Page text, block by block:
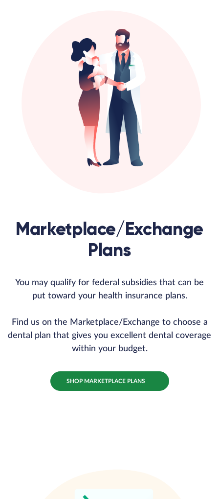
Marketplace/Exchange
Plans
You may qualify for federal subsidies that can be
put toward your health insurance plans.
Find us on the Marketplace/Exchange to choose a
dental plan that gives you excellent dental coverage
within your budget.
SHOP MARKETPLACE PLANS